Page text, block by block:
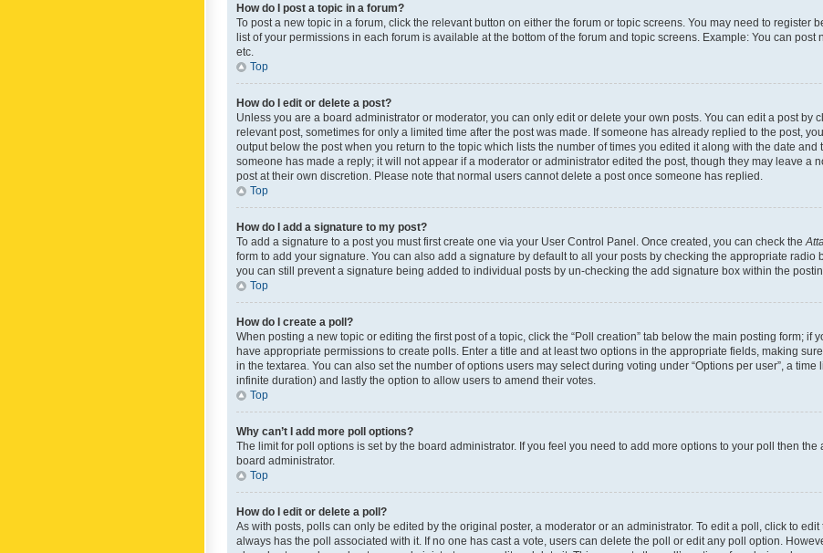
How do I post a topic in a forum?
To post a new topic in a forum, click the relevant button on either the forum or topic screens. You may need to register
list of your permissions in each forum is available at the bottom of the forum and topic screens. Example: You can post
etc.
Top
How do I edit or delete a post?
Unless you are a board administrator or moderator, you can only edit or delete your own posts. You can edit a post by
relevant post, sometimes for only a limited time after the post was made. If someone has already replied to the post,
output below the post when you return to the topic which lists the number of times you edited it along with the date and
someone has made a reply; it will not appear if a moderator or administrator edited the post, though they may leave a
post at their own discretion. Please note that normal users cannot delete a post once someone has replied.
Top
How do I add a signature to my post?
To add a signature to a post you must first create one via your User Control Panel. Once created, you can check the
form to add your signature. You can also add a signature by default to all your posts by checking the appropriate radio
you can still prevent a signature being added to individual posts by un-checking the add signature box within the
Top
How do I create a poll?
When posting a new topic or editing the first post of a topic, click the “Poll creation” tab below the main posting form; if
have appropriate permissions to create polls. Enter a title and at least two options in the appropriate fields, making
in the textarea. You can also set the number of options users may select during voting under “Options per user”, a time
infinite duration) and lastly the option to allow users to amend their votes.
Top
Why can’t I add more poll options?
The limit for poll options is set by the board administrator. If you feel you need to add more options to your poll then the
board administrator.
Top
How do I edit or delete a poll?
As with posts, polls can only be edited by the original poster, a moderator or an administrator. To edit a poll, click to
always has the poll associated with it. If no one has cast a vote, users can delete the poll or edit any poll option.